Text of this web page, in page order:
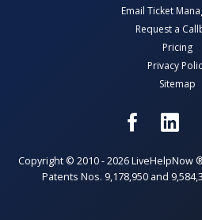
Email Ticket
Request a
Pricing
Privacy
Sitemap
Copyright © 2010 - 2026 LiveHelpNow
Patents Nos. 9,178,950 and